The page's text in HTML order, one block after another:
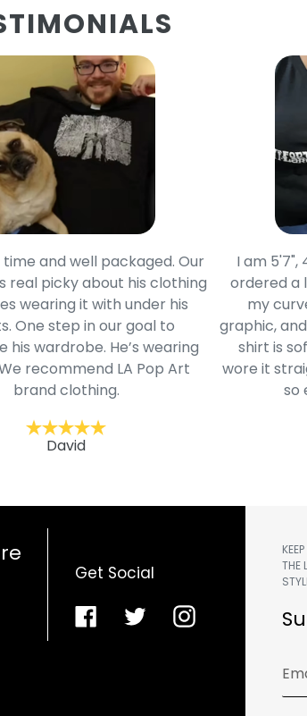
and well packaged. Our
real picky about his clothing
wearing it with under his
One step in our goal to
his wardrobe. He’s wearing
recommend LA Pop Art
brand clothing.
David
I am 5'7",
ordered a
my
graphic,
shirt is
wore it
so
Get Social
FacebookTwitterInstagram
THE